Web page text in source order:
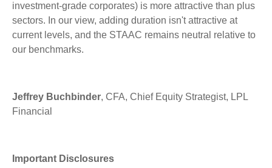
investment-grade corporates) is more attractive than plus
sectors. In our view, adding duration isn't attractive at
current levels, and the STAAC remains neutral relative to
our benchmarks.
Jeffrey Buchbinder, CFA, Chief Equity Strategist, LPL
Financial
Important Disclosures